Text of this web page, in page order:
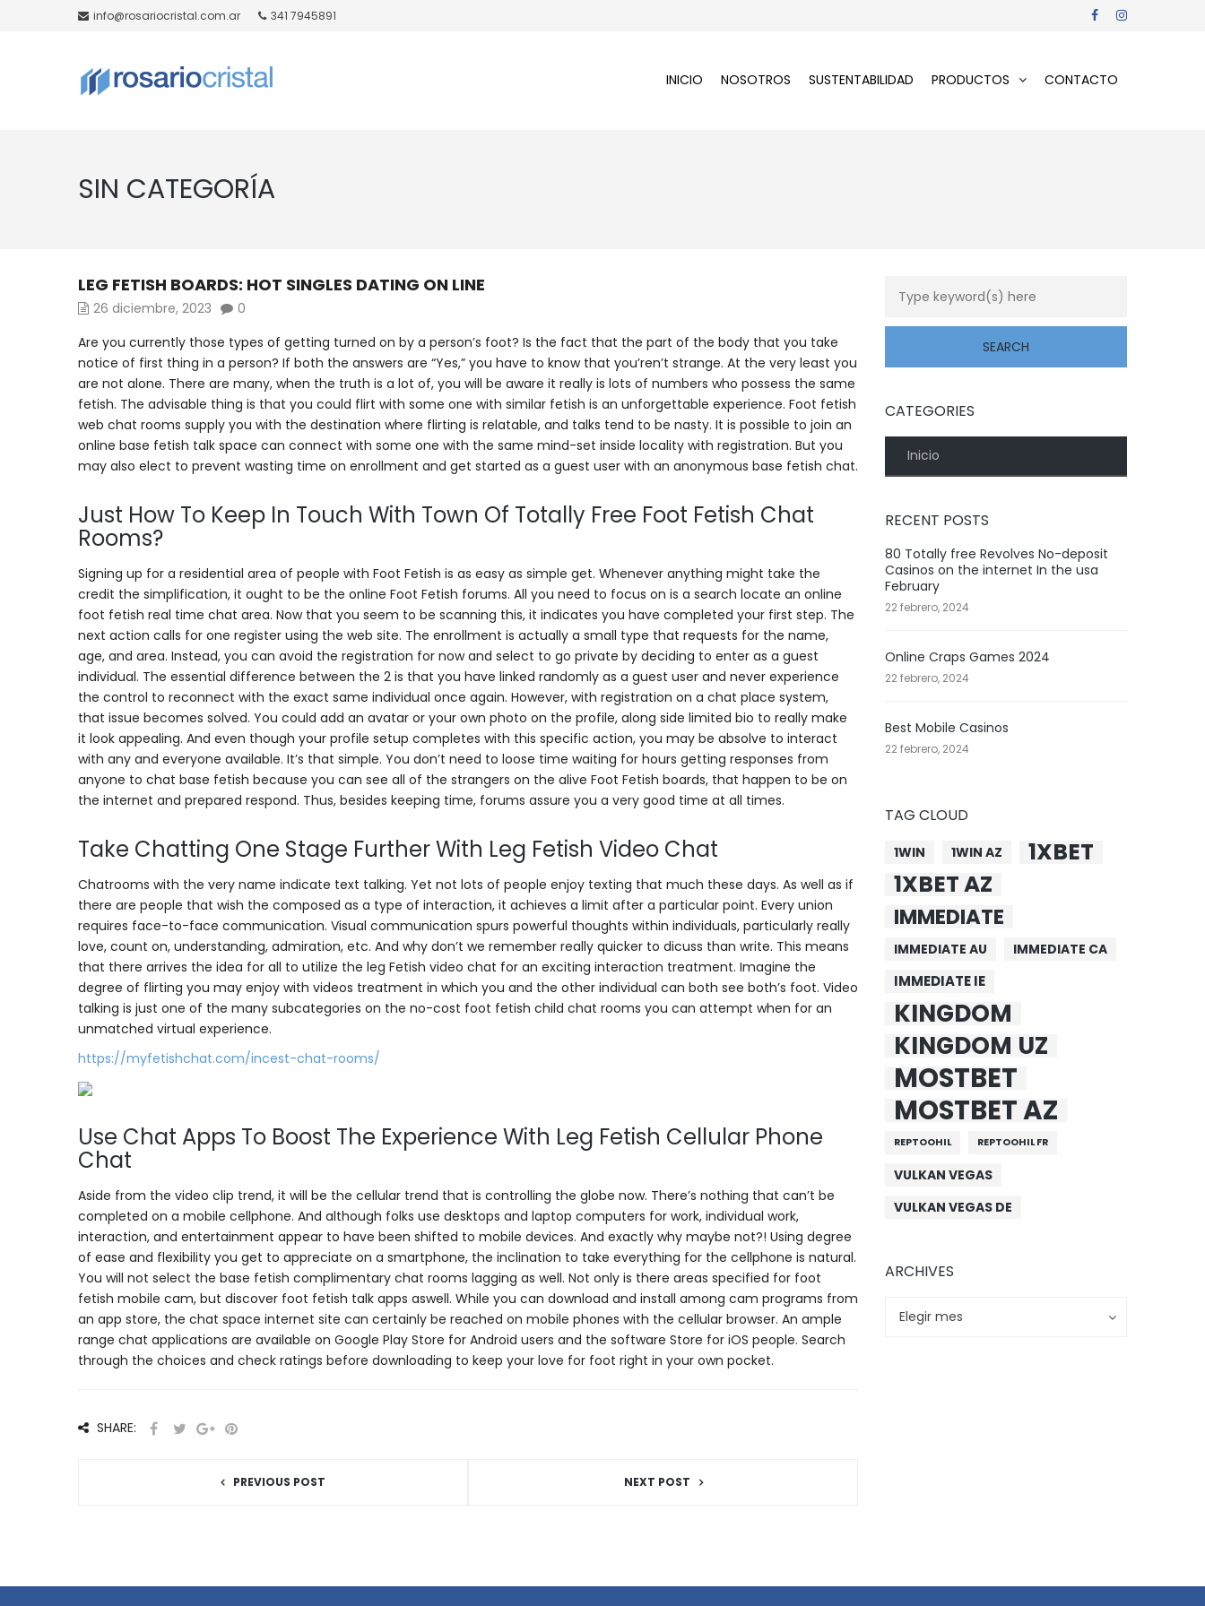
info@rosariocristal.com.ar 341 7945891
INICIO NOSOTROS SUSTENTABILIDAD PRODUCTOS CONTACTO
SIN CATEGORÍA
LEG FETISH BOARDS: HOT SINGLES DATING ON LINE
26 diciembre, 2023
0
Are you currently those types of getting turned on by a person’s foot? Is the fact that the part of the body that you take
notice of first thing in a person? If both the answers are “Yes,” you have to know that you’ren’t strange. At the very least you
are not alone. There are many, when the truth is a lot of, you will be aware it really is lots of numbers who possess the same
fetish. The advisable thing is that you could flirt with some one with similar fetish is an unforgettable experience. Foot fetish
web chat rooms supply you with the destination where flirting is relatable, and talks tend to be nasty. It is possible to join an
online base fetish talk space can connect with some one with the same mind-set inside locality with registration. But you
may also elect to prevent wasting time on enrollment and get started as a guest user with an anonymous base fetish chat.
Just How To Keep In Touch With Town Of Totally Free Foot Fetish Chat
Rooms?
Signing up for a residential area of people with Foot Fetish is as easy as simple get. Whenever anything might take the
credit the simplification, it ought to be the online Foot Fetish forums. All you need to focus on is a search locate an online
foot fetish real time chat area. Now that you seem to be scanning this, it indicates you have completed your first step. The
next action calls for one register using the web site. The enrollment is actually a small type that requests for the name,
age, and area. Instead, you can avoid the registration for now and select to go private by deciding to enter as a guest
individual. The essential difference between the 2 is that you have linked randomly as a guest user and never experience
the control to reconnect with the exact same individual once again. However, with registration on a chat place system,
that issue becomes solved. You could add an avatar or your own photo on the profile, along side limited bio to really make
it look appealing. And even though your profile setup completes with this specific action, you may be absolve to interact
with any and everyone available. It’s that simple. You don’t need to loose time waiting for hours getting responses from
anyone to chat base fetish because you can see all of the strangers on the alive Foot Fetish boards, that happen to be on
the internet and prepared respond. Thus, besides keeping time, forums assure you a very good time at all times.
Take Chatting One Stage Further With Leg Fetish Video Chat
Chatrooms with the very name indicate text talking. Yet not lots of people enjoy texting that much these days. As well as if
there are people that wish the composed as a type of interaction, it achieves a limit after a particular point. Every union
requires face-to-face communication. Visual communication spurs powerful thoughts within individuals, particularly really
love, count on, understanding, admiration, etc. And why don’t we remember really quicker to dicuss than write. This means
that there arrives the idea for all to utilize the leg Fetish video chat for an exciting interaction treatment. Imagine the
degree of flirting you may enjoy with videos treatment in which you and the other individual can both see both’s foot. Video
talking is just one of the many subcategories on the no-cost foot fetish child chat rooms you can attempt when for an
unmatched virtual experience.
https://myfetishchat.com/incest-chat-rooms/
Use Chat Apps To Boost The Experience With Leg Fetish Cellular Phone
Chat
Aside from the video clip trend, it will be the cellular trend that is controlling the globe now. There’s nothing that can’t be
completed on a mobile cellphone. And although folks use desktops and laptop computers for work, individual work,
interaction, and entertainment appear to have been shifted to mobile devices. And exactly why maybe not?! Using degree
of ease and flexibility you get to appreciate on a smartphone, the inclination to take everything for the cellphone is natural.
You will not select the base fetish complimentary chat rooms lagging as well. Not only is there areas specified for foot
fetish mobile cam, but discover foot fetish talk apps aswell. While you can download and install among cam programs from
an app store, the chat space internet site can certainly be reached on mobile phones with the cellular browser. An ample
range chat applications are available on Google Play Store for Android users and the software Store for iOS people. Search
through the choices and check ratings before downloading to keep your love for foot right in your own pocket.
SHARE:
PREVIOUS POST NEXT POST
CATEGORIES
Inicio
RECENT POSTS
80 Totally free Revolves No-deposit
Casinos on the internet In the usa
February
22 febrero, 2024
Online Craps Games 2024
22 febrero, 2024
Best Mobile Casinos
22 febrero, 2024
TAG CLOUD
1WIN 1WIN AZ
1XBET
1XBET AZ
IMMEDIATE
IMMEDIATE AU IMMEDIATE CA
IMMEDIATE IE
KINGDOM
KINGDOM UZ
MOSTBET
MOSTBET AZ
REPTOOHIL REPTOOHIL FR
VULKAN VEGAS
VULKAN VEGAS DE
ARCHIVES
Elegir mes
Archives